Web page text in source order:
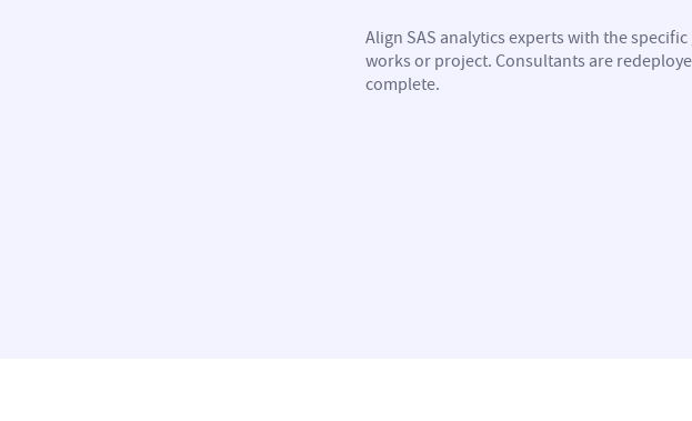
Align SAS analytics experts with the
works or project. Consultants are
complete.